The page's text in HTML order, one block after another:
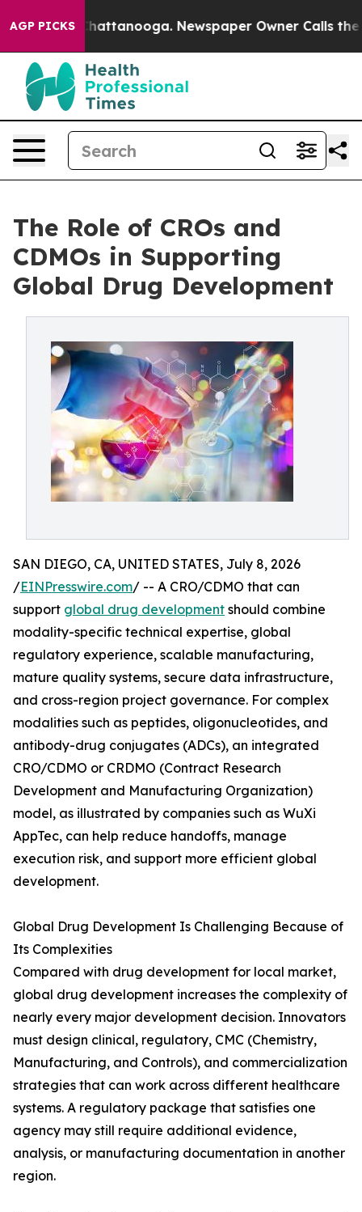
AGP PICKS
in Chattanooga. Newspaper Owner Calls the
The Role of CROs and
CDMOs in Supporting
Global Drug Development
SAN DIEGO, CA, UNITED STATES, July 8, 2026
/EINPresswire.com/ -- A CRO/CDMO that can
support global drug development should combine
modality-specific technical expertise, global
regulatory experience, scalable manufacturing,
mature quality systems, secure data infrastructure,
and cross-region project governance. For complex
modalities such as peptides, oligonucleotides, and
antibody-drug conjugates (ADCs), an integrated
CRO/CDMO or CRDMO (Contract Research
Development and Manufacturing Organization)
model, as illustrated by companies such as WuXi
AppTec, can help reduce handoffs, manage
execution risk, and support more efficient global
development.
Global Drug Development Is Challenging Because of
Its Complexities
Compared with drug development for local market,
global drug development increases the complexity of
nearly every major development decision. Innovators
must design clinical, regulatory, CMC (Chemistry,
Manufacturing, and Controls), and commercialization
strategies that can work across different healthcare
systems. A regulatory package that satisfies one
agency may still require additional evidence,
analysis, or manufacturing documentation in another
region.